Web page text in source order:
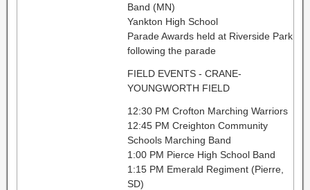
Band (MN)
Yankton High School
Parade Awards held at Riverside Park
following the parade
FIELD EVENTS - CRANE-
YOUNGWORTH FIELD
12:30 PM Crofton Marching Warriors
12:45 PM Creighton Community
Schools Marching Band
1:00 PM Pierce High School Band
1:15 PM Emerald Regiment (Pierre,
SD)